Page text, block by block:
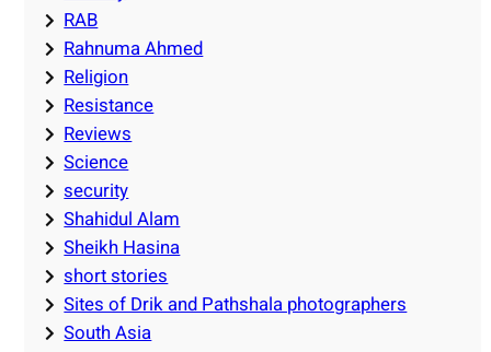
RAB
Rahnuma Ahmed
Religion
Resistance
Reviews
Science
security
Shahidul Alam
Sheikh Hasina
short stories
Sites of Drik and Pathshala photographers
South Asia